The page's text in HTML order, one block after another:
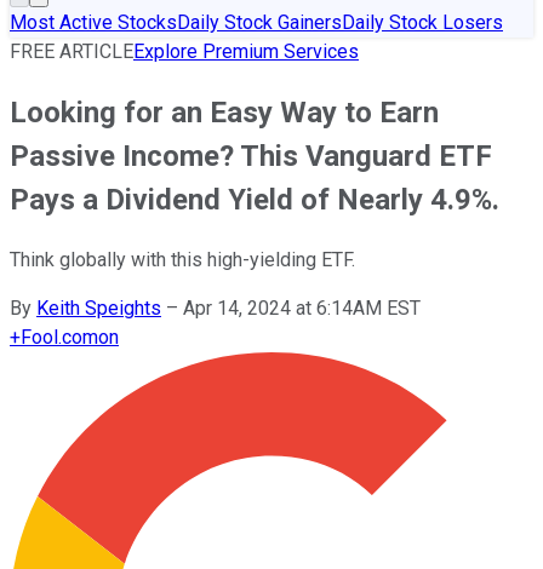
Most Active StocksDaily Stock GainersDaily Stock Losers
FREE ARTICLEExplore Premium Services
Looking for an Easy Way to Earn
Passive Income? This Vanguard ETF
Pays a Dividend Yield of Nearly 4.9%.
Think globally with this high-yielding ETF.
By Keith Speights – Apr 14, 2024 at 6:14AM EST
+Fool.comon